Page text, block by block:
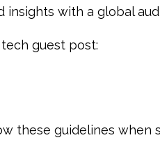
with a global
guest post:
these guidelines when